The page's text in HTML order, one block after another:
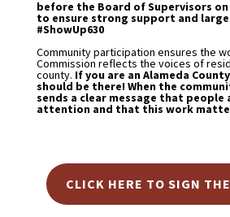
before the Board of Supervisors on
to ensure strong support and
#ShowUp630
Community participation ensures the
Commission reflects the voices of
county. If you are an Alameda
should be there! When the
sends a clear message that people
attention and that this work
CLICK HERE TO SIGN